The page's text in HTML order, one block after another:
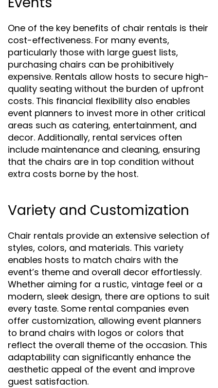
One of the key benefits of chair rentals is their
cost-effectiveness. For many events,
particularly those with large guest lists,
purchasing chairs can be prohibitively
expensive. Rentals allow hosts to secure high-
quality seating without the burden of upfront
costs. This financial flexibility also enables
event planners to invest more in other critical
areas such as catering, entertainment, and
decor. Additionally, rental services often
include maintenance and cleaning, ensuring
that the chairs are in top condition without
extra costs borne by the host.
Variety and Customization
Chair rentals provide an extensive selection of
styles, colors, and materials. This variety
enables hosts to match chairs with the
event’s theme and overall decor effortlessly.
Whether aiming for a rustic, vintage feel or a
modern, sleek design, there are options to suit
every taste. Some rental companies even
offer customization, allowing event planners
to brand chairs with logos or colors that
reflect the overall theme of the occasion. This
adaptability can significantly enhance the
aesthetic appeal of the event and improve
guest satisfaction.